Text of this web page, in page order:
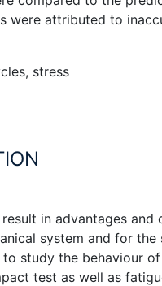
were attributed to
stress
in advantages and
system and for
study the behaviour
test as well as